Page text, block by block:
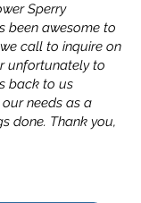
Sperry
been awesome to
call to inquire on
unfortunately to
back to us
needs as a
done. Thank you,